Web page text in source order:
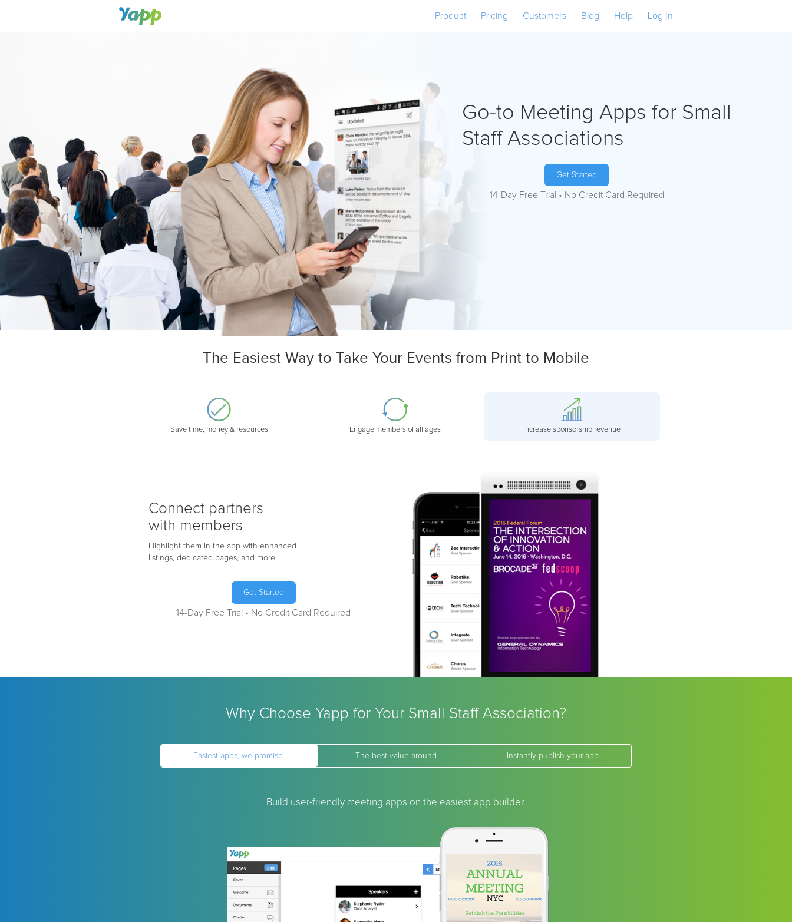
Product Pricing Customers Blog Help Log In
Go-to Meeting Apps for Small
Staff Associations
Get Started
14-Day Free Trial • No Credit Card Required
The Easiest Way to Take Your Events from Print to Mobile
Save time, money & resources Engage members of all ages Increase sponsorship revenue
Connect partners
with members
Highlight them in the app with enhanced
listings, dedicated pages, and more.
Get Started
14-Day Free Trial • No Credit Card Required
Why Choose Yapp for Your Small Staff Association?
Easiest apps, we promise. The best value around Instantly publish your app
Build user-friendly meeting apps on the easiest app builder.